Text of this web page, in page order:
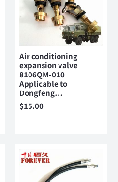
Air conditioning
expansion valve
8106QM-010
Applicable to
Dongfeng…
$15.00